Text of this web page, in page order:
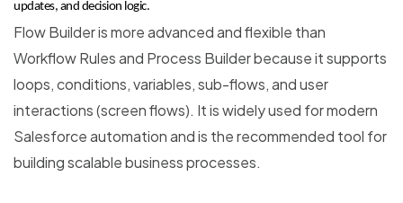
updates, and decision logic.
Flow Builder is more advanced and flexible than
Workflow Rules and Process Builder because it supports
loops, conditions, variables, sub-flows, and user
interactions (screen flows). It is widely used for modern
Salesforce automation and is the recommended tool for
building scalable business processes.